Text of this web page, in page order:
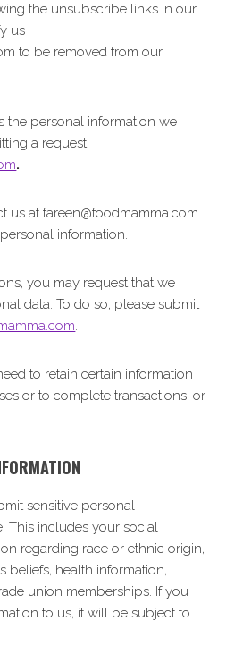
the unsubscribe links in our
us
to be removed from our
the personal information we
a request
.
us at fareen@foodmamma.com
information.
you may request that we
data. To do so, please submit
.
to retain certain information
or to complete transactions, or
sensitive personal
This includes your social
regarding race or ethnic origin,
beliefs, health information,
union memberships. If you
to us, it will be subject to